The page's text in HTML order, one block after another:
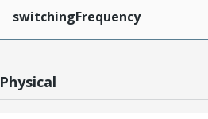
switchingFrequency
Physical